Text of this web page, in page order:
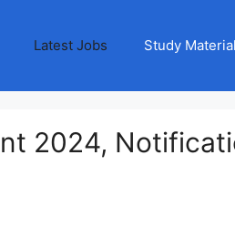
Latest Jobs Study
2024,